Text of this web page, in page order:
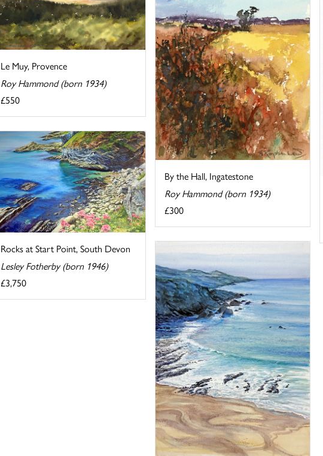
Le Muy, Provence
Roy Hammond (born 1934)
£550
By the Hall, Ingatestone
Roy Hammond (born 1934)
£300
Rocks at Start Point, South Devon
Lesley Fotherby (born 1946)
£3,750